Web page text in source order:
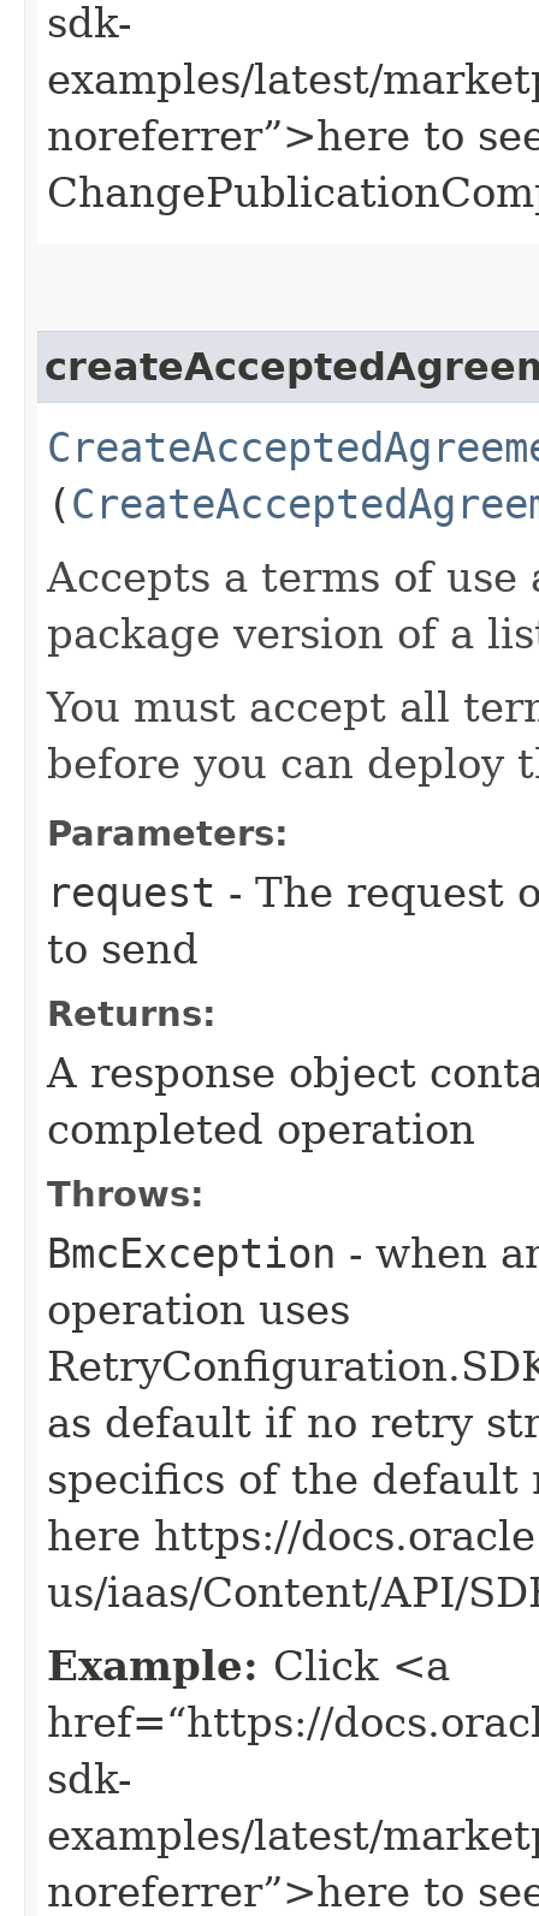
sdk-
examples/latest/
noreferrer”>here to
(
Accepts a terms of
package version of a
You must accept all
before you can deploy
Parameters:
request - The request
to send
Returns:
A response object
completed operation
Throws:
BmcException - when
operation uses
as default if no retry
specifics of the
here https://
us/iaas/Content/API/
Example: Click <a
href=“https://
sdk-
examples/latest/
noreferrer”>here to